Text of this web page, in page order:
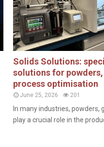
Solids Solutions:
solutions for powders,
process optimisation
June 25, 2026 201
In many industries, powders,
play a crucial role in the